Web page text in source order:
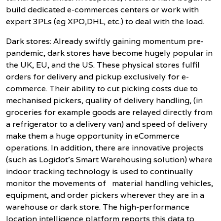
build dedicated e-commerces centers or work with
expert 3PLs (eg XPO,DHL, etc.) to deal with the load.
Dark stores: Already swiftly gaining momentum pre-
pandemic, dark stores have become hugely popular in
the UK, EU, and the US. These physical stores fulfil
orders for delivery and pickup exclusively for e-
commerce. Their ability to cut picking costs due to
mechanised pickers, quality of delivery handling, (in
groceries for example goods are relayed directly from
a refrigerator to a delivery van) and speed of delivery
make them a huge opportunity in eCommerce
operations. In addition, there are innovative projects
(such as Logidot’s Smart Warehousing solution) where
indoor tracking technology is used to continually
monitor the movements of material handling vehicles,
equipment, and order pickers wherever they are in a
warehouse or dark store. The high-performance
location intelligence platform reports this data to